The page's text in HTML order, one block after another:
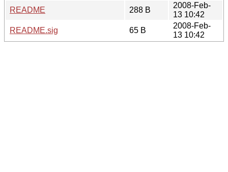
README
288 B
2008-Feb-
13 10:42
README.sig
65 B
2008-Feb-
13 10:42